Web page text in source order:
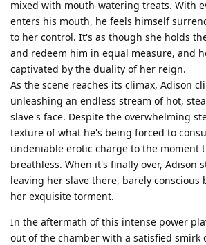
mixed with mouth-watering treats. With
enters his mouth, he feels himself
to her control. It's as though she holds
and redeem him in equal measure, and
captivated by the duality of her reign.
As the scene reaches its climax, Adison
unleashing an endless stream of hot,
slave's face. Despite the overwhelming
texture of what he's being forced to
undeniable erotic charge to the moment
breathless. When it's finally over, Adison
leaving her slave there, barely conscious
her exquisite torment.
In the aftermath of this intense power
out of the chamber with a satisfied smirk